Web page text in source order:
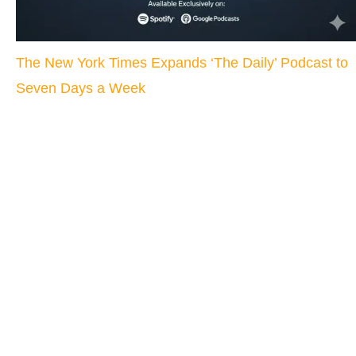
The New York Times Expands ‘The Daily’ Podcast to
Seven Days a Week